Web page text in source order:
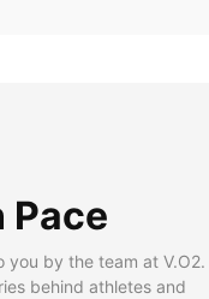
Pace
you by the team at V.O2.
behind athletes and